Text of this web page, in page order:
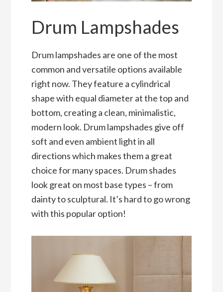
Drum Lampshades
Drum lampshades are one of the most
common and versatile options available
right now. They feature a cylindrical
shape with equal diameter at the top and
bottom, creating a clean, minimalistic,
modern look. Drum lampshades give off
soft and even ambient light in all
directions which makes them a great
choice for many spaces. Drum shades
look great on most base types – from
dainty to sculptural. It’s hard to go wrong
with this popular option!